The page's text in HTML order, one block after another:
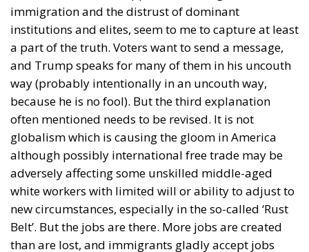
Americans do not resent the rich: In 2016 they voted
for the richest President ever. But they resent when
work is not properly rewarded.
Tags: #elections america
immigration
income
Poverty
Wir Schaffen Das,
Ceuta!